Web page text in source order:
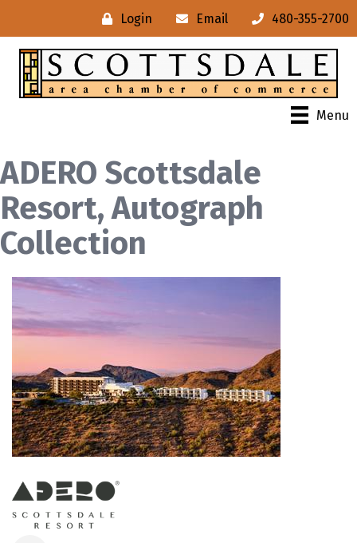
Login Email 480-355-2700
Menu
ADERO Scottsdale
Resort, Autograph
Collection